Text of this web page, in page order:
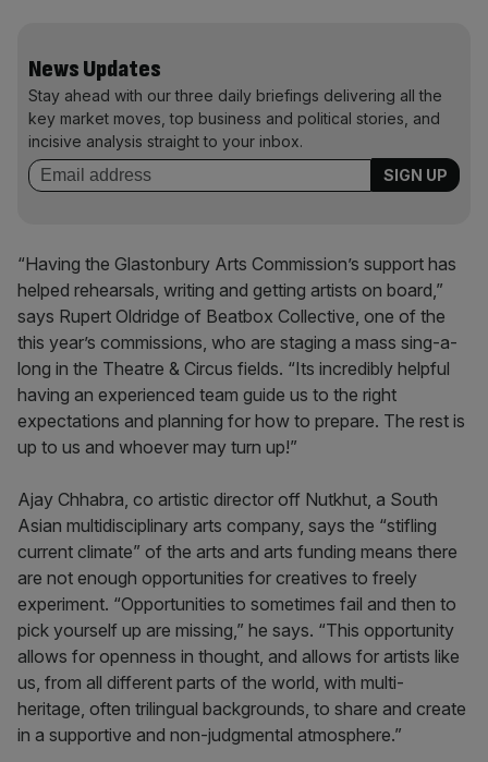
News Updates
Stay ahead with our three daily briefings delivering all the
key market moves, top business and political stories, and
incisive analysis straight to your inbox.
“Having the Glastonbury Arts Commission’s support has
helped rehearsals, writing and getting artists on board,”
says Rupert Oldridge of Beatbox Collective, one of the
this year’s commissions, who are staging a mass sing-a-
long in the Theatre & Circus fields. “Its incredibly helpful
having an experienced team guide us to the right
expectations and planning for how to prepare. The rest is
up to us and whoever may turn up!”
Ajay Chhabra, co artistic director off Nutkhut, a South
Asian multidisciplinary arts company, says the “stifling
current climate” of the arts and arts funding means there
are not enough opportunities for creatives to freely
experiment. “Opportunities to sometimes fail and then to
pick yourself up are missing,” he says. “This opportunity
allows for openness in thought, and allows for artists like
us, from all different parts of the world, with multi-
heritage, often trilingual backgrounds, to share and create
in a supportive and non-judgmental atmosphere.”